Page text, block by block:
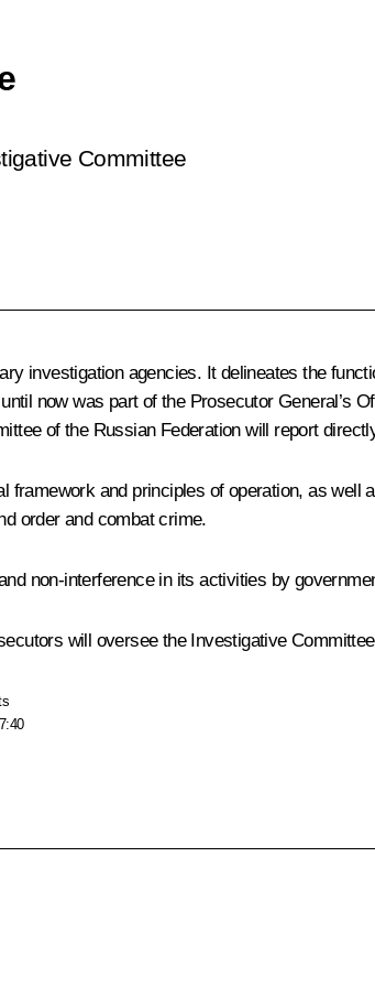
Committee
investigation agencies. It delineates the
now was part of the Prosecutor General’s
of the Russian Federation will report
framework and principles of operation, as
order and combat crime.
non-interference in its activities by
will oversee the Investigative